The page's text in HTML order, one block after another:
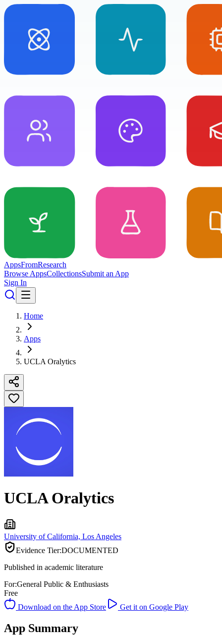
AppsFromResearch
Browse AppsCollectionsSubmit an App
Sign In
Home
Apps
UCLA Oralytics
UCLA Oralytics
University of California, Los Angeles
Evidence Tier:DOCUMENTED
Published in academic literature
For:General Public & Enthusiasts
Free
Download on the App Store
Get it on Google Play
App Summary